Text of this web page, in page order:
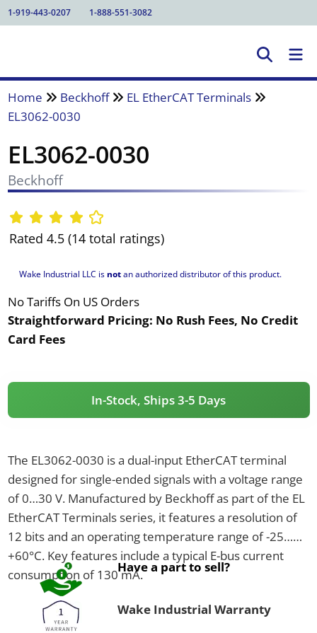
1-919-443-0207 1-888-551-3082
Home Beckhoff
EL EtherCAT Terminals
EL3062-0030
EL3062-0030
Beckhoff
Rated 4.5 (14 total ratings)
Wake Industrial LLC is notan authorized distributor of this product.
No Tariffs On US Orders
Straightforward Pricing: No Rush Fees, No Credit
Card Fees
In-Stock, Ships 3-5 Days
The EL3062-0030 is a dual-input EtherCAT terminal
designed for single-ended signals with a voltage range
of 0…30 V. Manufactured by Beckhoff as part of the EL
EtherCAT Terminals series, it features a resolution of
12 bits and an operating temperature range of -25…
+60°C. Key features include a typical E-bus current
consumption of 130 mA.Have a part to sell?
Wake Industrial Warranty